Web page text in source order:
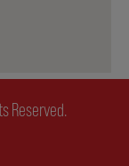
Reserved.